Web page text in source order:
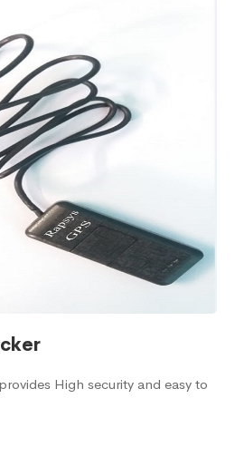
High security and easy to